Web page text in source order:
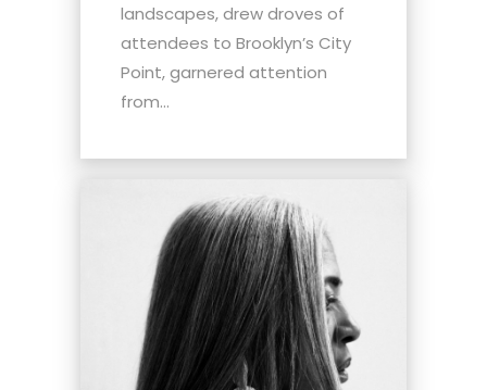
landscapes, drew droves of
attendees to Brooklyn’s City
Point, garnered attention
from...